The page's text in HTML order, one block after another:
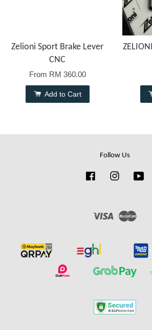
Zelioni Sport Brake Lever
CNC
From RM 360.00
Add to Cart
Follow Us
FacebookInstagram
Visa